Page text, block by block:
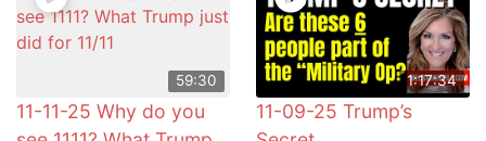
59:30
11-11-25 Why do you
1:17:34
11-09-25 Trump’s